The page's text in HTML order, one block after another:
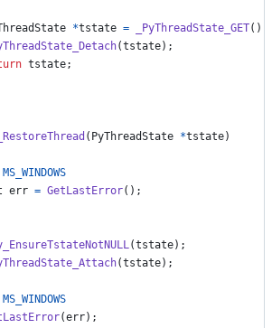
*tstate = _PyThreadState_GET();
(tstate);
tstate;
( PyThreadState *tstate)
MS_WINDOWS
err = GetLastError();
(tstate);
(tstate);
MS_WINDOWS
(err);